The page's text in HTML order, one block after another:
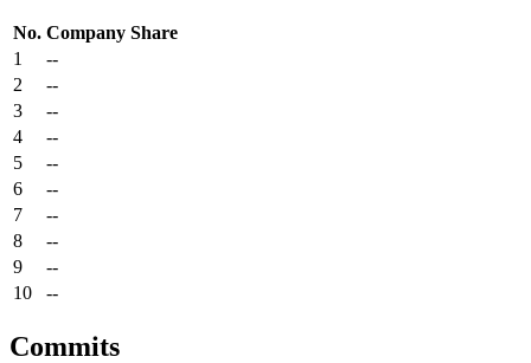
No. Company Share
1
--
2
--
3
--
4
--
5
--
6
--
7
--
8
--
9
--
10
--
Commits